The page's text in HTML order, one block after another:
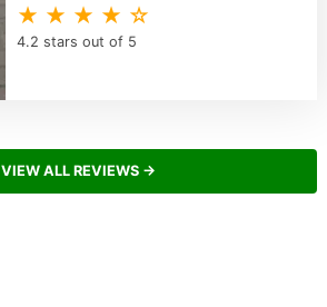
★ ★ ★ ★ ☆
4.2 stars out of 5
VIEW ALL REVIEWS →